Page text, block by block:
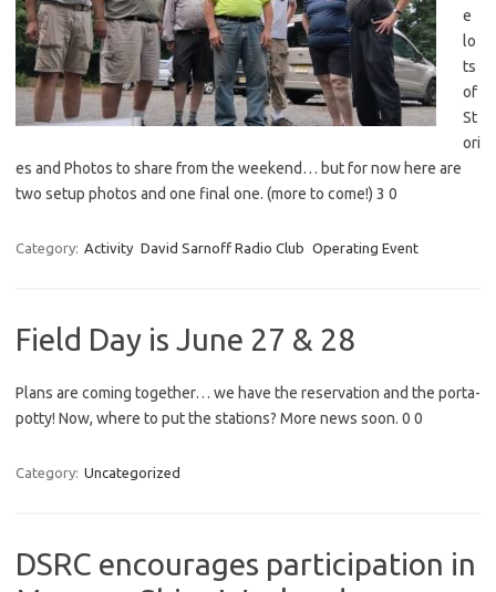
e
lo
ts
of
St
ori
es and Photos to share from the weekend… but for now here are
two setup photos and one final one. (more to come!) 3 0
Category: Activity David Sarnoff Radio Club Operating Event
Field Day is June 27 & 28
Plans are coming together… we have the reservation and the porta-
potty! Now, where to put the stations? More news soon. 0 0
Category: Uncategorized
DSRC encourages participation in